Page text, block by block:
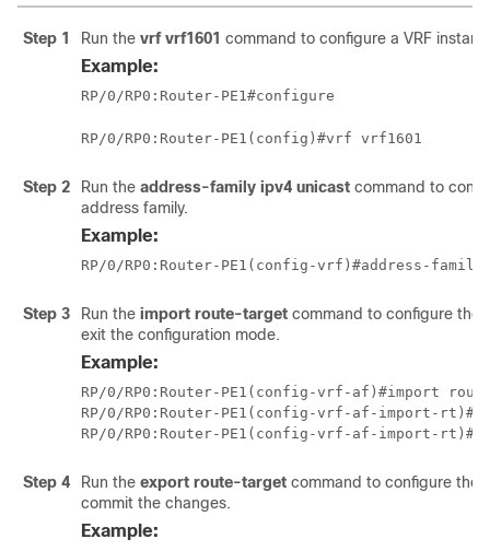
Step 1 Run the vrf vrf1601 command to configure a VRF
Example:
RP/0/RP0:Router-PE1#configure
RP/0/RP0:Router-PE1(config)#vrf vrf1601
Step 2 Run the address-family ipv4 unicast command to
address family.
Example:
RP/0/RP0:Router-PE1(config-vrf)#address-
Step 3 Run the import route-target command to configure the
exit the configuration mode.
Example:
RP/0/RP0:Router-PE1(config-vrf-af)#import
RP/0/RP0:Router-PE1(config-vrf-af-import-
Step 4 Run the export route-target command to configure the
commit the changes.
Example: